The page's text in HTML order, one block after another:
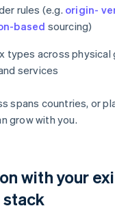
rules (e.g. origin-
based sourcing)
types across physical
services
spans countries, or
grow with you.
with your
stack